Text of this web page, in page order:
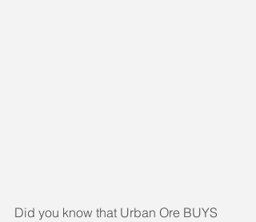
Did you know that Urban Ore BUYS